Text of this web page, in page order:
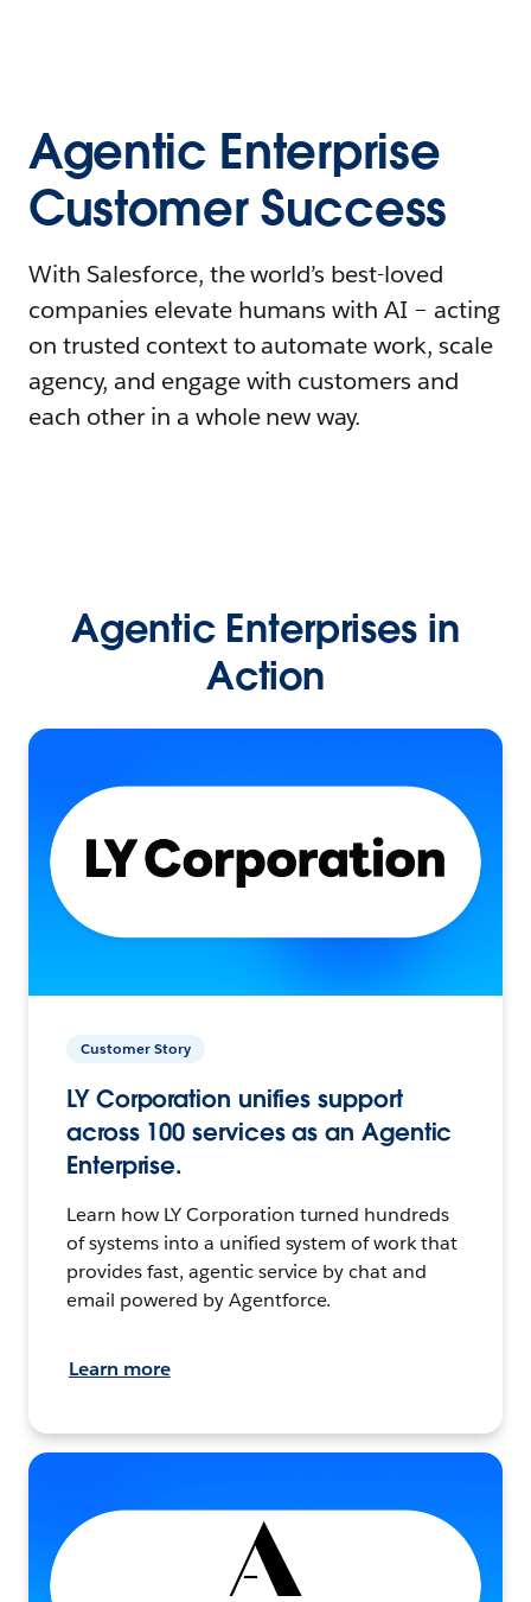
Agentic Enterprise
Customer Success
With Salesforce, the world’s best-loved
companies elevate humans with AI – acting
on trusted context to automate work, scale
agency, and engage with customers and
each other in a whole new way.
Agentic Enterprises in
Action
Customer Story
LY Corporation unifies support
across 100 services as an Agentic
Enterprise.
Learn how LY Corporation turned hundreds
of systems into a unified system of work that
provides fast, agentic service by chat and
email powered by Agentforce.
Learn more